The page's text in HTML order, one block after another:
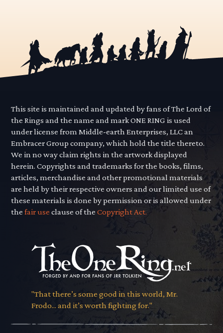
This site is maintained and updated by fans of The Lord of
the Rings and the name and mark ONE RING is used
under license from Middle-earth Enterprises, LLC an
Embracer Group company, which hold the title thereto.
We in no way claim rights in the artwork displayed
herein. Copyrights and trademarks for the books, films,
articles, merchandise and other promotional materials
are held by their respective owners and our limited use of
these materials is done by permission or is allowed under
thefair use clause of theCopyright Act.
"That there’s some good in this world, Mr.
Frodo... and it’s worth fighting for."